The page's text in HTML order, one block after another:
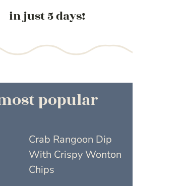
in just 5 days!
popular
Crab Rangoon Dip
With Crispy Wonton
Chips